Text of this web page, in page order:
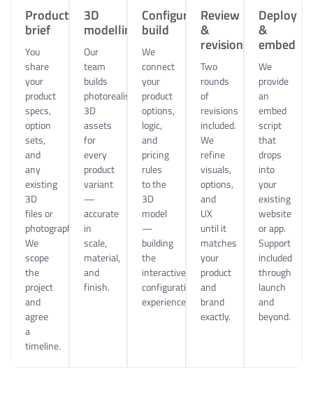
Product
brief
You
share
your
product
specs,
option
sets,
and
any
existing
3D
files or
photography.
We
scope
the
project
and
agree
a
timeline.
3D
modelling
Our
team
builds
photorealistic
3D
assets
for
every
product
variant
—
accurate
in
scale,
material,
and
finish.
Configurator
build
We
connect
your
product
options,
logic,
and
pricing
rules
to the
3D
model
—
building
the
interactive
configuration
experience.
Review
&
revisions
Two
rounds
of
revisions
included.
We
refine
visuals,
options,
and
UX
until it
matches
your
product
and
brand
exactly.
Deploy
&
embed
We
provide
an
embed
script
that
drops
into
your
existing
website
or app.
Support
included
through
launch
and
beyond.